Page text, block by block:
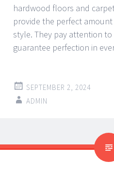
hardwood floors and
provide the perfect
style. They pay attention
guarantee perfection in
SEPTEMBER 2, 2024
ADMIN